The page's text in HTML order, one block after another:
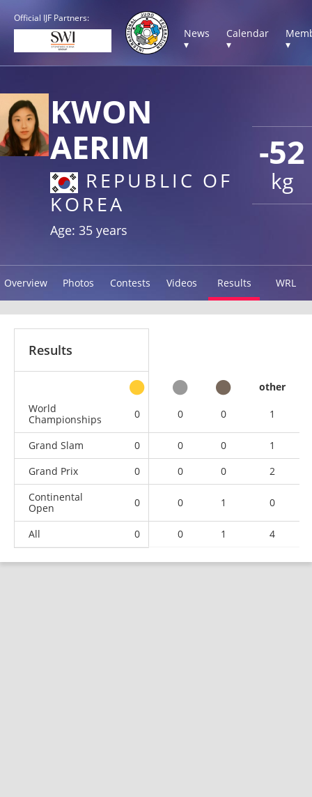
Official IJF Partners:
News
▾
Calendar
▾
▾
-52
kg
KWON
AERIM
REPUBLIC OF
KOREA
Age: 35 years
Overview Photos Contests Videos Results WRL
Results
other
World
Championships
0 0 0 1
Grand Slam 0 0 0
1
Grand Prix
0 0 0
2
Continental
Open
0 0 1 0
All 0 0 1 4